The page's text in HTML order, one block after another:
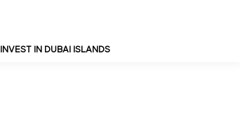
INVEST IN DUBAI ISLANDS